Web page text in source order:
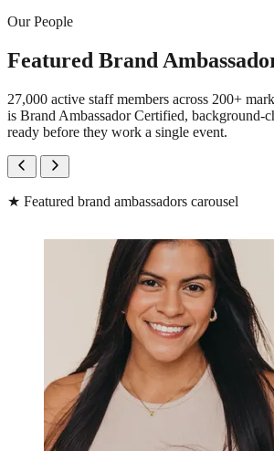
Our People
Featured Brand
27,000 active staff members across 200+
is Brand Ambassador Certified, background-
ready before they work a single event.
★ Featured brand ambassadors carousel